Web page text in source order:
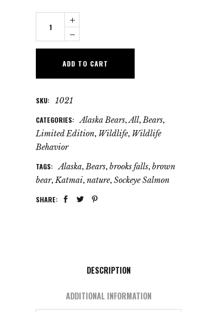
Another
Inch...
ADD TO CART
SKU: 1021
CATEGORIES: Alaska Bears,All,Bears,
Limited Edition, Wildlife, Wildlife
Behavior
TAGS: Alaska,Bears, brooks falls, brown
bear,Katmai, nature, Sockeye Salmon
SHARE:
DESCRIPTION
ADDITIONAL INFORMATION